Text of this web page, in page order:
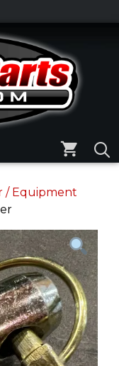
/ Equipment